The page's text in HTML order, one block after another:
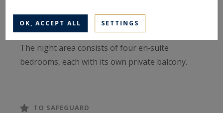
welcoming neighbourhood.
The night area consists of four en‑suite
bedrooms, each with its own private balcony.
storage, a television, a washbasin and an
TO SAFEGUARD
OK, ACCEPT ALL SETTINGS